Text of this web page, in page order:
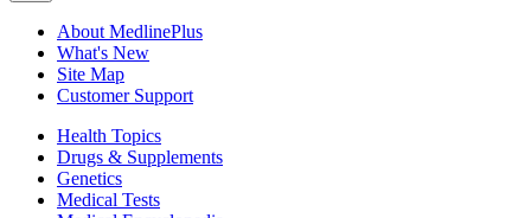
About MedlinePlus
What's New
Site Map
Customer Support
Health Topics
Drugs & Supplements
Genetics
Medical Tests